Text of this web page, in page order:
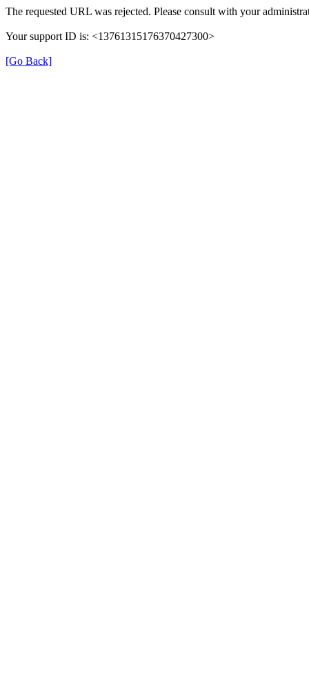
The requested URL was rejected. Please consult with your
Your support ID is: <13761315176370427300>
[Go Back]